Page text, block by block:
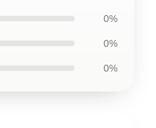
0%
0%
0%